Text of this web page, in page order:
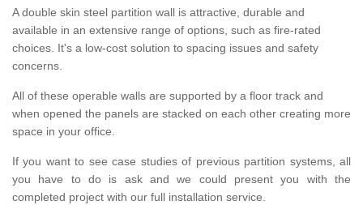
A double skin steel partition wall is attractive, durable and
available in an extensive range of options, such as fire-rated
choices. It's a low-cost solution to spacing issues and safety
concerns.
All of these operable walls are supported by a floor track and
when opened the panels are stacked on each other creating more
space in your office.
If you want to see case studies of previous partition systems, all
you have to do is ask and we could present you with the
completed project with our full installation service.